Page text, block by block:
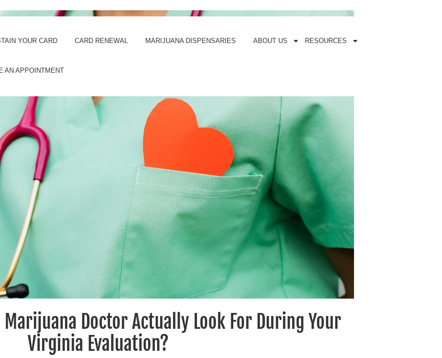
YOUR CARD CARD RENEWAL MARIJUANA DISPENSARIES ABOUT US RESOURCES
AN APPOINTMENT
Marijuana Doctor Actually Look For During Your
Virginia Evaluation?